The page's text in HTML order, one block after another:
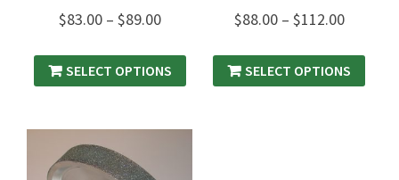
$83.00– $89.00
SELECT OPTIONS
$88.00– $112.00
SELECT OPTIONS